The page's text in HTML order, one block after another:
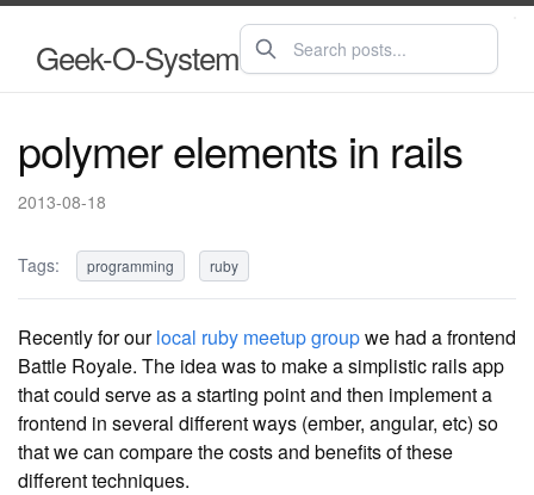
Geek-O-System
polymer elements in rails
2013-08-18
Tags: programming ruby
Recently for ourlocal ruby meetup groupwe had a frontend
Battle Royale. The idea was to make a simplistic rails app
that could serve as a starting point and then implement a
frontend in several different ways (ember, angular, etc) so
that we can compare the costs and benefits of these
different techniques.